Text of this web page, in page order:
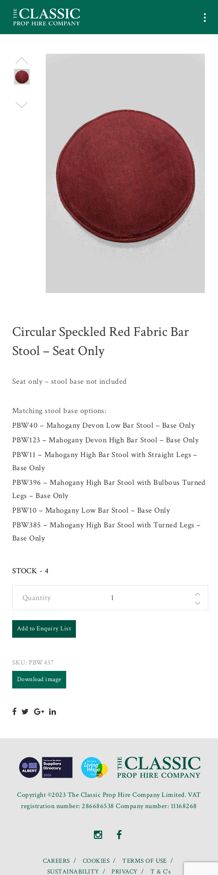
Circular Speckled Red Fabric Bar
Stool – Seat Only
Seat only – stool base not included
Matching stool base options:
PBW40 – Mahogany Devon Low Bar Stool – Base Only
PBW123 – Mahogany Devon High Bar Stool – Base Only
PBW11 – Mahogany High Bar Stool with Straight Legs –
Base Only
PBW396 – Mahogany High Bar Stool with Bulbous Turned
Legs – Base Only
PBW10 – Mahogany Low Bar Stool – Base Only
PBW385 – Mahogany High Bar Stool with Turned Legs –
Base Only
STOCK - 4
Quantity
Add to Enquiry List
SKU: PBW437
Download image
Copyright ©2023 The Classic Prop Hire Company Limited. VAT
registration number: 286686538 Company number: 11168268
CAREERS COOKIES
TERMS OF USE
SUSTAINABILITY
PRIVACY T & C’s